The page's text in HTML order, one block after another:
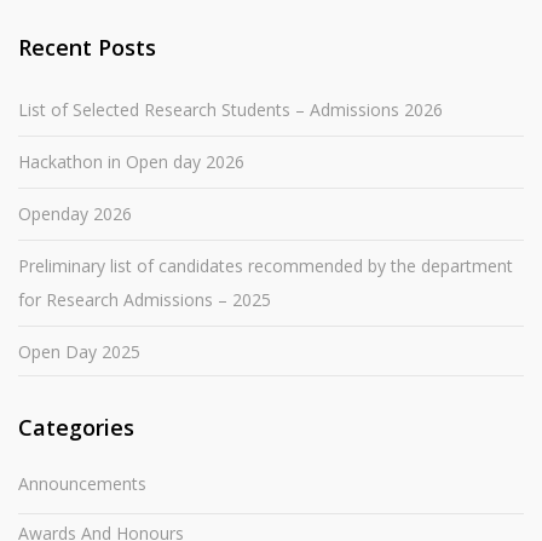
Recent Posts
List of Selected Research Students – Admissions 2026
Hackathon in Open day 2026
Openday 2026
Preliminary list of candidates recommended by the department
for Research Admissions – 2025
Open Day 2025
Categories
Announcements
Awards And Honours